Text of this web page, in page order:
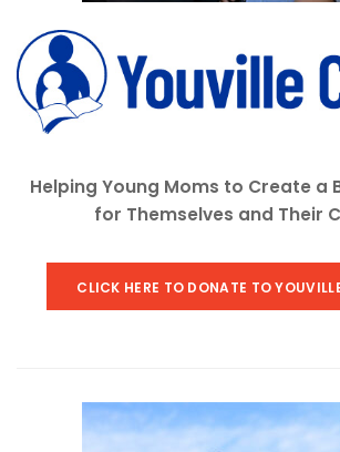
Helping Young Moms to Create a
for Themselves and Their
CLICK HERE TO DONATE TO